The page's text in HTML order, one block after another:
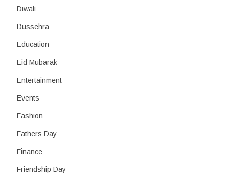
Diwali
Dussehra
Education
Eid Mubarak
Entertainment
Events
Fashion
Fathers Day
Finance
Friendship Day